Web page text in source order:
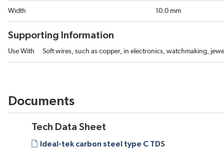
Width 10.0 mm
Supporting Information
Use With Soft wires, such as copper, in electronics, watchmaking,
Documents
Tech Data Sheet
Ideal-tek carbon steel type C TDS